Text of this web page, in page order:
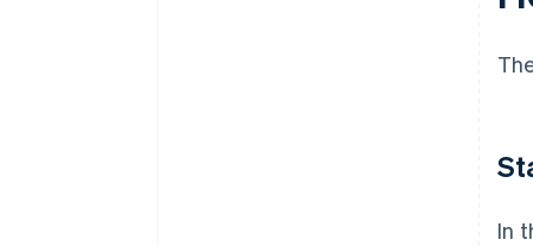
In